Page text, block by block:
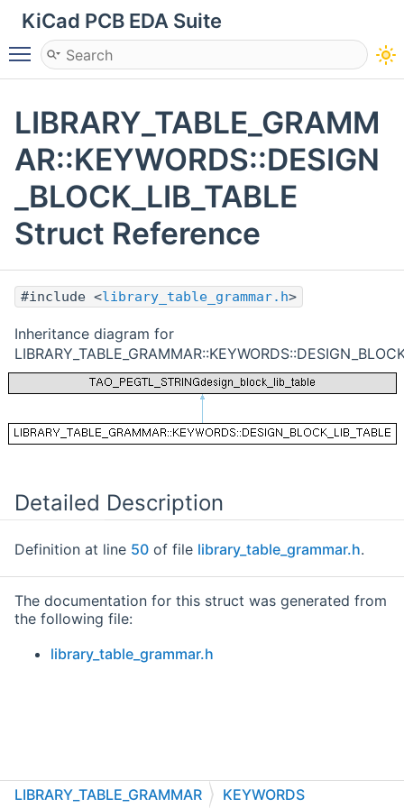
KiCad PCB EDA Suite
Toggle main menu visibility
LIBRARY_TABLE_GRAMM
AR::KEYWORDS::DESIGN
_BLOCK_LIB_TABLE
Struct Reference
#include <library_table_grammar.h>
Inheritance diagram for
Detailed Description
Definition at line 50 of file library_table_grammar.h.
The documentation for this struct was generated from
the following file:
library_table_grammar.h
LIBRARY_TABLE_GRAMMAR KEYWORDS